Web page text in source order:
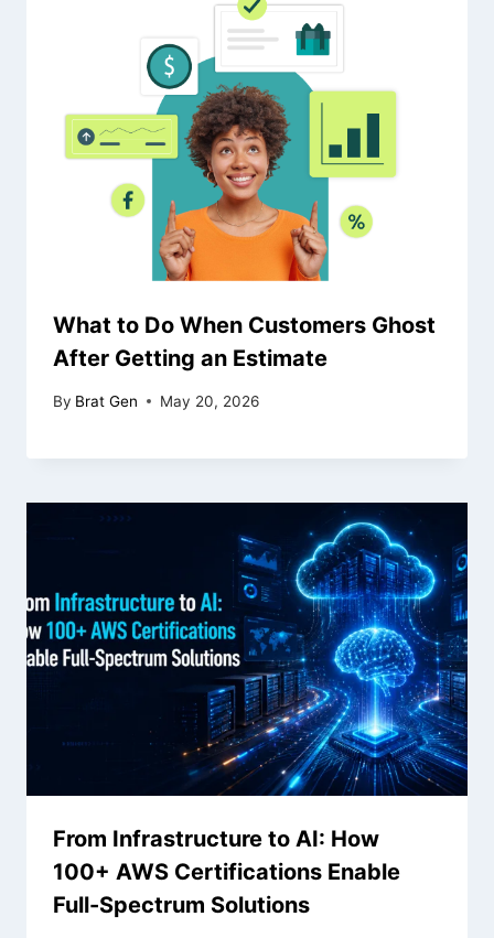
What to Do When Customers Ghost
After Getting an Estimate
By Brat Gen May 20, 2026
From Infrastructure to AI: How
100+ AWS Certifications Enable
Full-Spectrum Solutions